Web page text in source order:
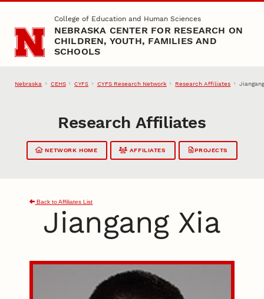
Skip to main contentCollege of Education and Human Sciences
NEBRASKA CENTER FOR RESEARCH ON
CHILDREN, YOUTH, FAMILIES AND
SCHOOLS
Nebraska CEHS CYFS CYFS Research Network Research Affiliates
Research Affiliates
NETWORK HOME AFFILIATES PROJECTS
Back to Affiliates List
Jiangang Xia